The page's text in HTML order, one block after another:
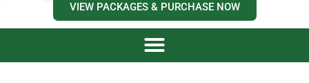
VIEW PACKAGES & PURCHASE NOW